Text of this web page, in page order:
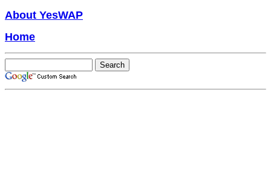
About YesWAP
Home